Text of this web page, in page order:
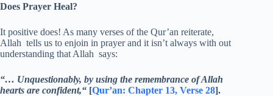
Does Prayer Heal?
It positive does! As many verses of the Qur’an reiterate,
Allah tells us to enjoin in prayer and it isn’t always with out
understanding that Allah says:
“… Unquestionably, by using the remembrance of Allah
hearts are confident,“ [Qur’an: Chapter 13, Verse 28].